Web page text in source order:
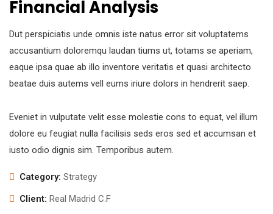
Financial Analysis
Dut perspiciatis unde omnis iste natus error sit voluptatems
accusantium doloremqu laudan tiums ut, totams se aperiam,
eaque ipsa quae ab illo inventore veritatis et quasi architecto
beatae duis autems vell eums iriure dolors in hendrerit saep.
Eveniet in vulputate velit esse molestie cons to equat, vel illum
dolore eu feugiat nulla facilisis seds eros sed et accumsan et
iusto odio dignis sim. Temporibus autem.
Category: Strategy
Client: Real Madrid C.F